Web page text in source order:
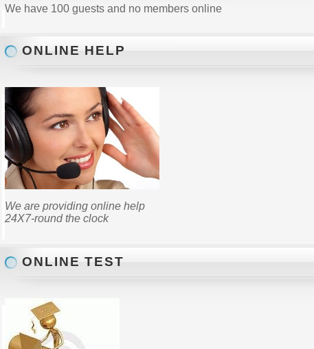
We have 100 guests and no members online
ONLINE HELP
We are providing online help
24X7-round the clock
ONLINE TEST